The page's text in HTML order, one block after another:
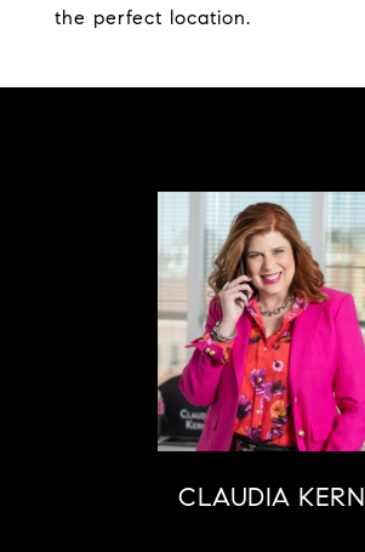
the perfect location.
CLAUDIA KERN